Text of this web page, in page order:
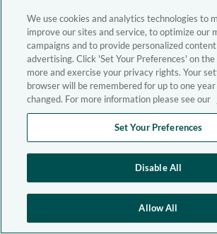
We use cookies and analytics technologies to
improve our sites and service, to optimize our
campaigns and to provide personalized
advertising. Click 'Set Your Preferences' on
more and exercise your privacy rights. Your
browser will be remembered for up to one year
changed. For more information please see our
Set Your Preferences
Disable All
Allow All